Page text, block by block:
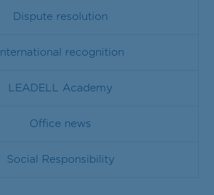
Dispute resolution
International recognition
LEADELL Academy
Office news
Social Responsibility